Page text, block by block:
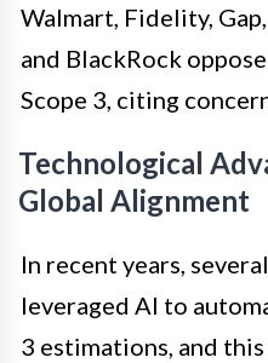
Walmart, Fidelity,
and BlackRock
Scope 3, citing
Technological
Global Alignment
In recent years,
leveraged AI to
3 estimations, and